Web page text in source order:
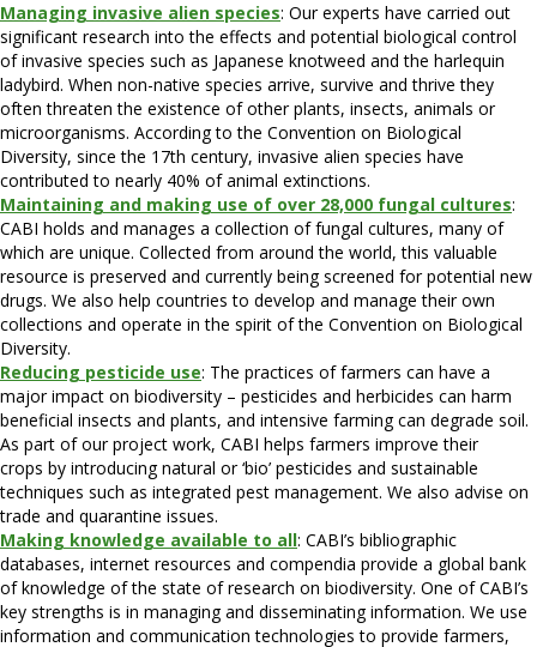
Managing invasive alien species: Our experts have carried out
significant research into the effects and potential biological control
of invasive species such as Japanese knotweed and the harlequin
ladybird. When non-native species arrive, survive and thrive they
often threaten the existence of other plants, insects, animals or
microorganisms. According to the Convention on Biological
Diversity, since the 17th century, invasive alien species have
contributed to nearly 40% of animal extinctions.
Maintaining and making use of over 28,000 fungal cultures:
CABI holds and manages a collection of fungal cultures, many of
which are unique. Collected from around the world, this valuable
resource is preserved and currently being screened for potential new
drugs. We also help countries to develop and manage their own
collections and operate in the spirit of the Convention on Biological
Diversity.
Reducing pesticide use: The practices of farmers can have a
major impact on biodiversity – pesticides and herbicides can harm
beneficial insects and plants, and intensive farming can degrade soil.
As part of our project work, CABI helps farmers improve their
crops by introducing natural or ‘bio’ pesticides and sustainable
techniques such as integrated pest management. We also advise on
trade and quarantine issues.
Making knowledge available to all: CABI’s bibliographic
databases, internet resources and compendia provide a global bank
of knowledge of the state of research on biodiversity. One of CABI’s
key strengths is in managing and disseminating information. We use
information and communication technologies to provide farmers,